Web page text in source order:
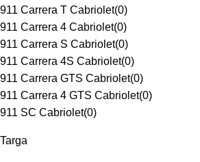
911 Carrera T Cabriolet(0)
911 Carrera 4 Cabriolet(0)
911 Carrera S Cabriolet(0)
911 Carrera 4S Cabriolet(0)
911 Carrera GTS Cabriolet(0)
911 Carrera 4 GTS Cabriolet(0)
911 SC Cabriolet(0)
Targa